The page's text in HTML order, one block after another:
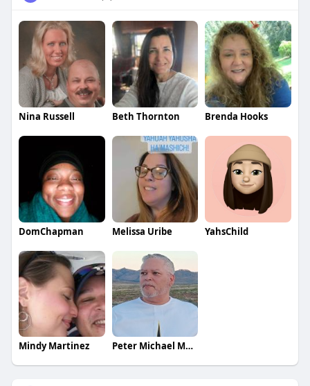
Nina Russell Beth Thornton Brenda Hooks
DomChapman Melissa Uribe YahsChild
Mindy Martinez Peter Michael Martinez